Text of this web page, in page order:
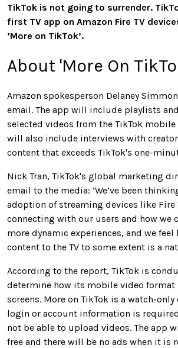
TikTok is not going to surrender.
first TV app on Amazon Fire TV
‘More on TikTok’.
About 'More On
Amazon spokesperson Delaney
email. The app will include playlists
selected videos from the TikTok
will also include interviews with
content that exceeds TikTok's one-
Nick Tran, TikTok's global marketing
email to the media: ‘We’ve been
adoption of streaming devices like Fire
connecting with our users and how we
more dynamic experiences, and we
content to the TV to some extent is a
According to the report, TikTok is
determine how its mobile video format
screens. More on TikTok is a watch-only
login or account information is
not be able to upload videos. The app
free and there will be no ads when it is